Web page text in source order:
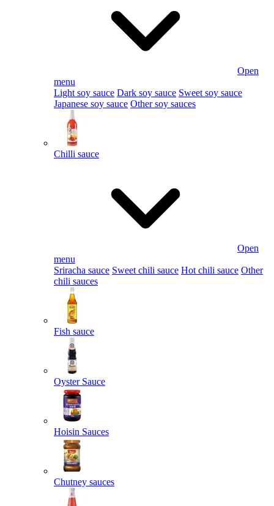
Open
menu
Light soy sauce Dark soy sauce Sweet soy sauce
Japanese soy sauce Other soy sauces
Chilli sauce
Open
menu
Sriracha sauce Sweet chili sauce Hot chili sauce Other
chili sauces
Fish sauce
Oyster Sauce
Hoisin Sauces
Chutney sauces